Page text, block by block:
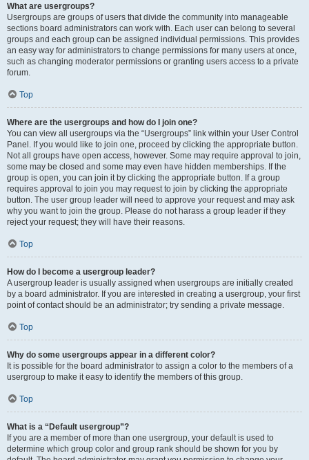
What are usergroups?
Usergroups are groups of users that divide the community into manageable
sections board administrators can work with. Each user can belong to several
groups and each group can be assigned individual permissions. This provides
an easy way for administrators to change permissions for many users at once,
such as changing moderator permissions or granting users access to a private
forum.
Top
Where are the usergroups and how do I join one?
You can view all usergroups via the “Usergroups” link within your User Control
Panel. If you would like to join one, proceed by clicking the appropriate button.
Not all groups have open access, however. Some may require approval to join,
some may be closed and some may even have hidden memberships. If the
group is open, you can join it by clicking the appropriate button. If a group
requires approval to join you may request to join by clicking the appropriate
button. The user group leader will need to approve your request and may ask
why you want to join the group. Please do not harass a group leader if they
reject your request; they will have their reasons.
Top
How do I become a usergroup leader?
A usergroup leader is usually assigned when usergroups are initially created
by a board administrator. If you are interested in creating a usergroup, your first
point of contact should be an administrator; try sending a private message.
Top
Why do some usergroups appear in a different color?
It is possible for the board administrator to assign a color to the members of a
usergroup to make it easy to identify the members of this group.
Top
What is a “Default usergroup”?
If you are a member of more than one usergroup, your default is used to
determine which group color and group rank should be shown for you by